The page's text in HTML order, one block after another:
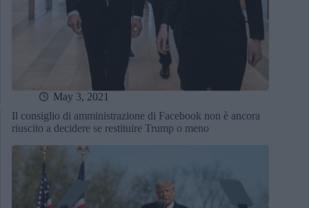
May 3, 2021
Il consiglio di amministrazione di Facebook non è ancora
riuscito a decidere se restituire Trump o meno